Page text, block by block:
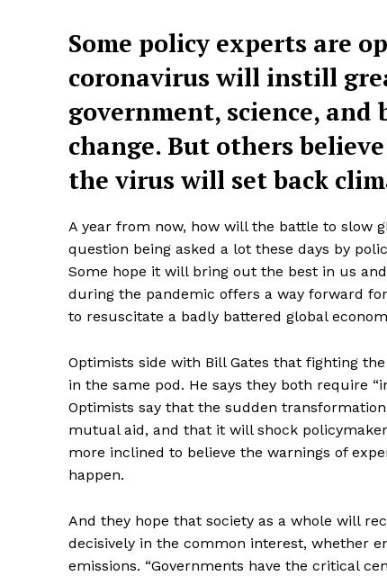
Some policy experts are
coronavirus will instill
government, science, and
change. But others
the virus will set back
A year from now, how will the battle to slow
question being asked a lot these days by
Some hope it will bring out the best in us
during the pandemic offers a way forward
to resuscitate a badly battered global
Optimists side with Bill Gates that fighting
in the same pod. He says they both require
Optimists say that the sudden
mutual aid, and that it will shock
more inclined to believe the warnings of
happen.
And they hope that society as a whole will
decisively in the common interest, whether
emissions. “Governments have the critical